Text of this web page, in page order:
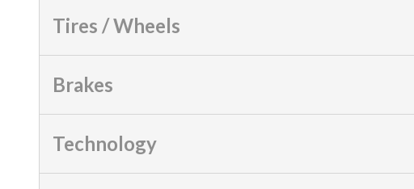
Tires / Wheels
Brakes
Technology